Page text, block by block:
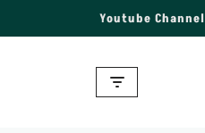
Youtube Channel